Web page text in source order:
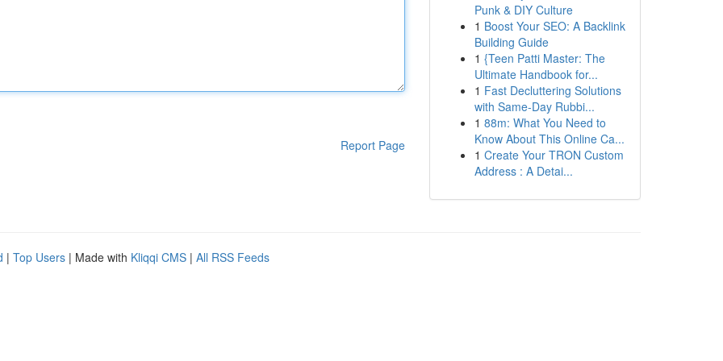
Report Page
Punk & DIY Culture
1 Boost Your SEO: A Backlink
Building Guide
1 {Teen Patti Master: The
Ultimate Handbook for...
1 Fast Decluttering Solutions
with Same-Day Rubbi...
1 88m: What You Need to
Know About This Online Ca...
1 Create Your TRON Custom
Address : A Detai...
| Top Users | Made with Kliqqi CMS | All RSS Feeds